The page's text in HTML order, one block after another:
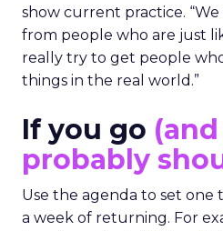
show current practice.
from people who are just
really try to get people
things in the real world.”
If you go
probably
Use the agenda to set
a week of returning. For